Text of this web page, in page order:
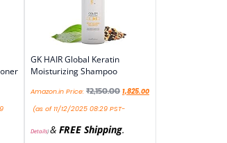
GK HAIR Global Keratin
Moisturizing Shampoo
Amazon.in Price: ₹2,150.00 1,825.00
(as of 11/12/2025 08:29 PST-
Details)& FREE Shipping.